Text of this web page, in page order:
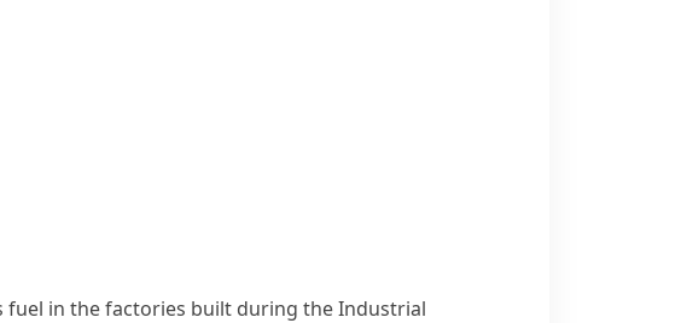
fuel in the factories built during theIndustrial